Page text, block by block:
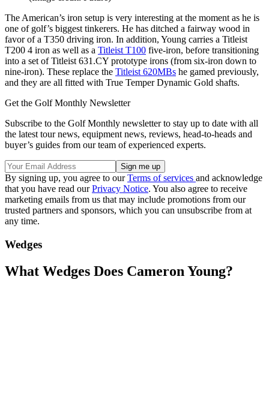
The American’s iron setup is very interesting at the moment as he is
one of golf’s biggest tinkerers. He has ditched a fairway wood in
favor of a T350 driving iron. In addition, Young carries a Titleist
T200 4 iron as well as a Titleist T100 five-iron, before transitioning
into a set of Titleist 631.CY prototype irons (from six-iron down to
nine-iron). These replace the Titleist 620MBs he gamed previously,
and they are all fitted with True Temper Dynamic Gold shafts.
Get the Golf Monthly Newsletter
Subscribe to the Golf Monthly newsletter to stay up to date with all
the latest tour news, equipment news, reviews, head-to-heads and
buyer’s guides from our team of experienced experts.
By signing up, you agree to ourTerms of services and acknowledge
that you have read ourPrivacy Notice. You also agree to receive
marketing emails from us that may include promotions from our
trusted partners and sponsors, which you can unsubscribe from at
any time.
Wedges
What Wedges Does Cameron Young?